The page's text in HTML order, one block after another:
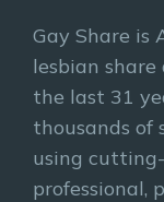
Gay Share is
lesbian share
the last 31
thousands of
using
professional,